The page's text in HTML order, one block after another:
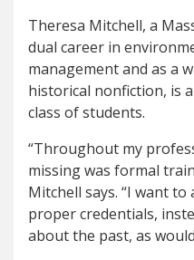
Theresa Mitchell, a
dual career in
management and as a
historical nonfiction, is
class of students.
“Throughout my
missing was formal
Mitchell says. “I want
proper credentials,
about the past, as